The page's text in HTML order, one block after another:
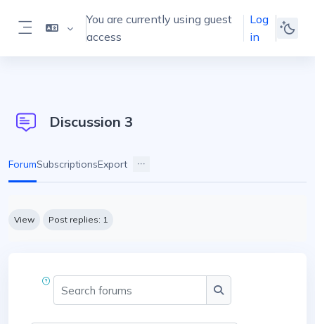
You are currently using guest
access
Log
in
Discussion 3
ForumSubscriptionsExport
View Post replies: 1
Search forums
Search forums